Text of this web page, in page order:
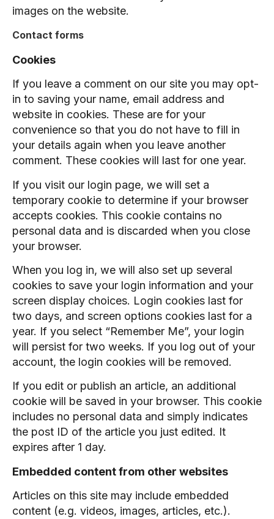
images on the website.
Contact forms
Cookies
If you leave a comment on our site you may opt-
in to saving your name, email address and
website in cookies. These are for your
convenience so that you do not have to fill in
your details again when you leave another
comment. These cookies will last for one year.
If you visit our login page, we will set a
temporary cookie to determine if your browser
accepts cookies. This cookie contains no
personal data and is discarded when you close
your browser.
When you log in, we will also set up several
cookies to save your login information and your
screen display choices. Login cookies last for
two days, and screen options cookies last for a
year. If you select “Remember Me”, your login
will persist for two weeks. If you log out of your
account, the login cookies will be removed.
If you edit or publish an article, an additional
cookie will be saved in your browser. This cookie
includes no personal data and simply indicates
the post ID of the article you just edited. It
expires after 1 day.
Embedded content from other websites
Articles on this site may include embedded
content (e.g. videos, images, articles, etc.).